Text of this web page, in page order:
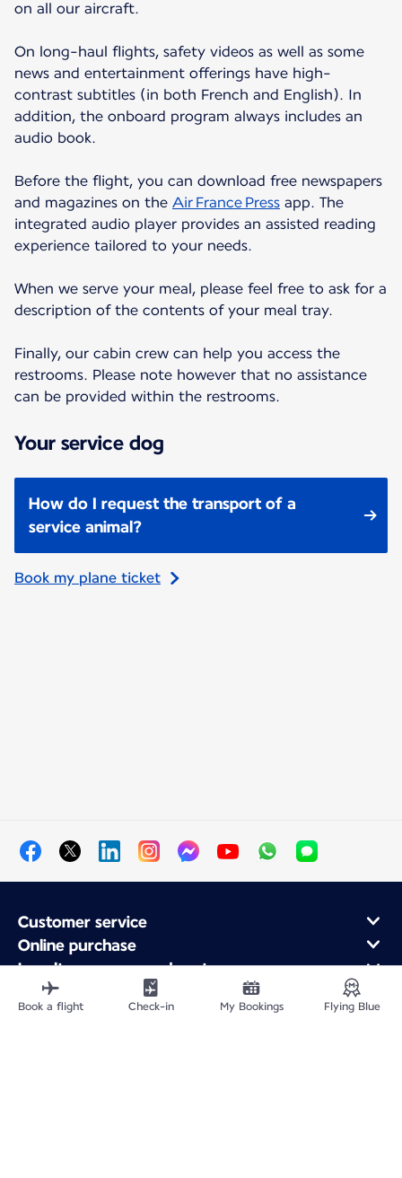
on all our aircraft.
On long-haul flights, safety videos as well as some
news and entertainment offerings have high-
contrast subtitles (in both French and English). In
addition, the onboard program always includes an
audio book.
Before the flight, you can download free newspapers
and magazines on the Air France Press app. The
integrated audio player provides an assisted reading
experience tailored to your needs.
When we serve your meal, please feel free to ask for a
description of the contents of your meal tray.
Finally, our cabin crew can help you access the
restrooms. Please note however that no assistance
can be provided within the restrooms.
Your service dog
How do I request the transport of a
service animal?
Book my plane ticket
Customer service
Online purchase
Loyalty program and partners
About Air France
Air France app
Book a flight Check-in My Bookings Flying Blue